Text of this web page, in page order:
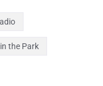
the Park